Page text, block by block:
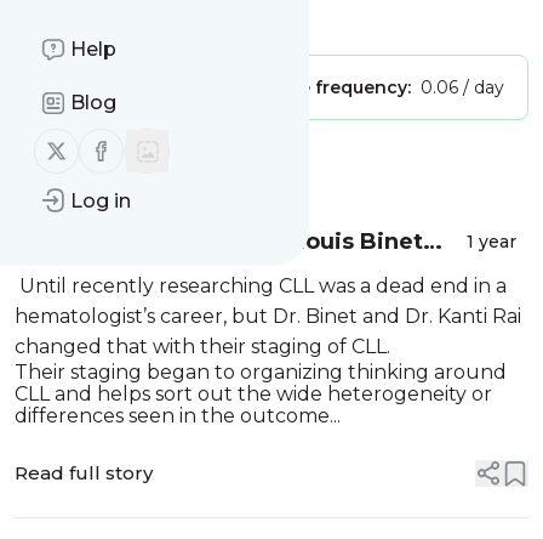
Help
Blog
Follow us on X (twitter)
Follow us on Facebook
Log in
Publisher: Message frequency: 0.06 / day
MessageHistory
Remembering Jacques-Louis Binet
(1932–2024): A CLL Pioneer
1 year
Until recently researching CLL was a dead end in a
hematologist’s career, but Dr. Binet and Dr. Kanti Rai
changed that with their staging of CLL.
Their staging began to organizing thinking around
CLL and helps sort out the wide heterogeneity or
differences seen in the outcome...
Read full story